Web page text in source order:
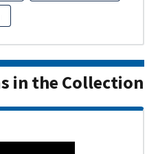
in the Collection